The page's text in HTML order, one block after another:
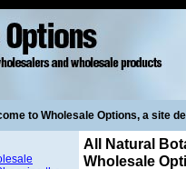
to Wholesale Options, a site
All Natural
Wholesale